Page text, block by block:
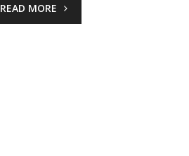
READ MORE